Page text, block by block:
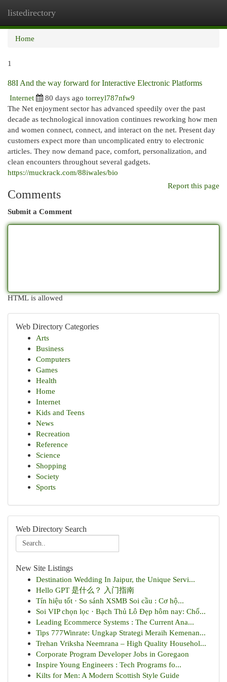
listedirectory
Home
1
88I And the way forward for Interactive Electronic Platforms
Internet
80 days ago torreyl787nfw9
The Net enjoyment sector has advanced speedily over the past
decade as technological innovation continues reworking how men
and women connect, connect, and interact on the net. Present day
customers expect more than uncomplicated entry to electronic
articles. They now demand pace, comfort, personalization, and
clean encounters throughout several gadgets.
https://muckrack.com/88iwales/bio
Report this page
Comments
Submit a Comment
HTML is allowed
Web Directory Categories
Arts
Business
Computers
Games
Health
Home
Internet
Kids and Teens
News
Recreation
Reference
Science
Shopping
Society
Sports
Web Directory Search
New Site Listings
Destination Wedding In Jaipur, the Unique Servi...
Hello GPT 是什么？ 入门指南
Tín hiệu tốt · So sánh XSMB Soi cầu : Cơ hộ...
Soi VIP chọn lọc · Bạch Thủ Lô Đẹp hôm nay: Chố...
Leading Ecommerce Systems : The Current Ana...
Tips 777Winrate: Ungkap Strategi Meraih Kemenan...
Trehan Vriksha Neemrana – High Quality Househol...
Corporate Program Developer Jobs in Goregaon
Inspire Young Engineers : Tech Programs fo...
Kilts for Men: A Modern Scottish Style Guide